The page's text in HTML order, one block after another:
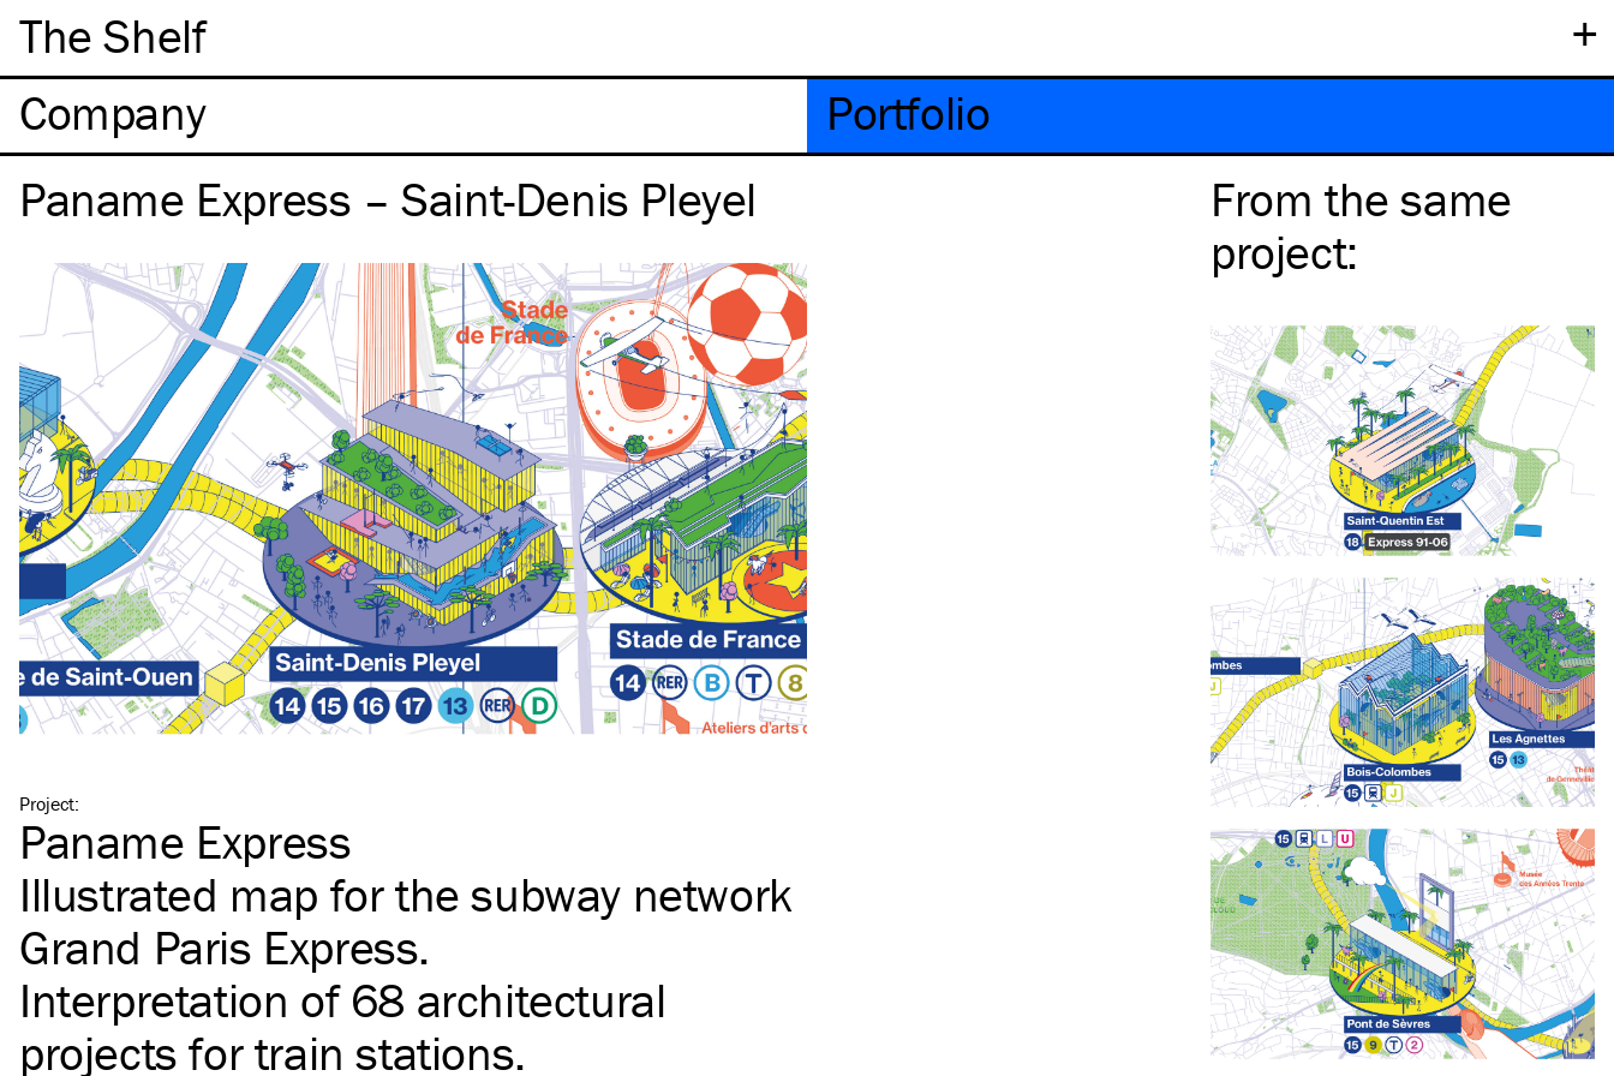
+
The Shelf
Company
Portfolio
Paname Express – Saint-Denis Pleyel
Project:
Paname Express
Illustrated map for the subway network
Grand Paris Express.
Interpretation of 68 architectural
projects for train stations.
From the same
project: